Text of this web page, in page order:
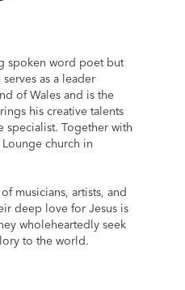
spoken word poet but
as a leader
of Wales and is the
his creative talents
specialist. Together with
church in
musicians, artists, and
deep love for Jesus is
wholeheartedly seek
to the world.